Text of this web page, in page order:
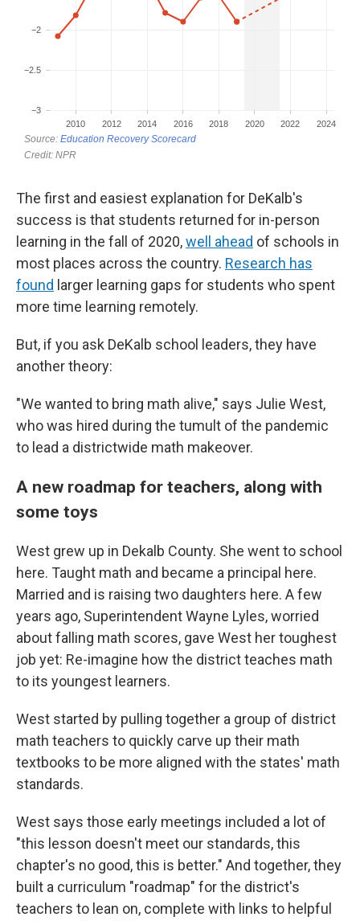
The first and easiest explanation for DeKalb's
success is that students returned for in-person
learning in the fall of 2020,well ahead of schools in
most places across the country. Research has
found larger learning gaps for students who spent
more time learning remotely.
But, if you ask DeKalb school leaders, they have
another theory:
"We wanted to bring math alive," says Julie West,
who was hired during the tumult of the pandemic
to lead a districtwide math makeover.
A new roadmap for teachers, along with
some toys
West grew up in Dekalb County. She went to school
here. Taught math and became a principal here.
Married and is raising two daughters here. A few
years ago, Superintendent Wayne Lyles, worried
about falling math scores, gave West her toughest
job yet: Re-imagine how the district teaches math
to its youngest learners.
West started by pulling together a group of district
math teachers to quickly carve up their math
textbooks to be more aligned with the states' math
standards.
West says those early meetings included a lot of
"this lesson doesn't meet our standards, this
chapter's no good, this is better." And together, they
built a curriculum "roadmap" for the district's
teachers to lean on, complete with links to helpful